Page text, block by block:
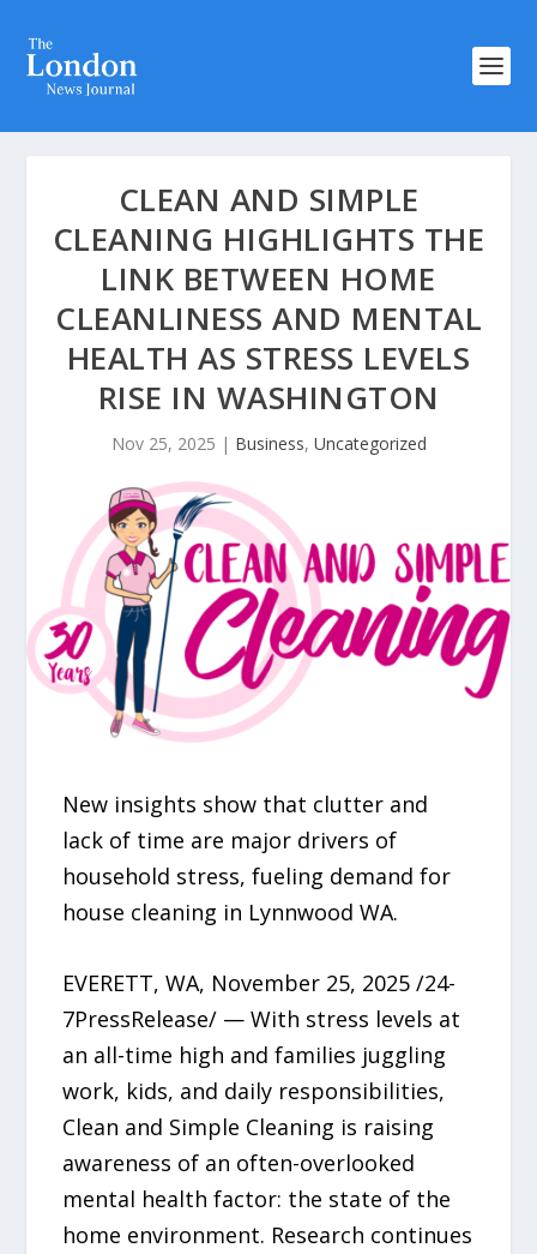
CLEAN AND SIMPLE
CLEANING HIGHLIGHTS THE
LINK BETWEEN HOME
CLEANLINESS AND MENTAL
HEALTH AS STRESS LEVELS
RISE IN WASHINGTON
Nov 25, 2025 | Business, Uncategorized
New insights show that clutter and
lack of time are major drivers of
household stress, fueling demand for
house cleaning in Lynnwood WA.
EVERETT, WA, November 25, 2025 /24-
7PressRelease/ — With stress levels at
an all-time high and families juggling
work, kids, and daily responsibilities,
Clean and Simple Cleaning is raising
awareness of an often-overlooked
mental health factor: the state of the
home environment. Research continues